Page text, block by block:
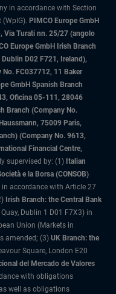
in accordance with Section
PIMCO Europe GmbH
Via Turati nn. 25/27 (angolo
Europe GmbH Irish Branch
D02 F721, Ireland),
No. FC037712, 11 Baker
GmbH Spanish Branch
Oficina 05-111, 28046
Branch (Company No.
75009 Paris,
(Company No. 9613,
Financial Centre,
supervised by: (1) Italian
e la Borsa (CONSOB)
accordance with Article 27
Irish Branch: the Central Bank
Dublin 1 D01 F7X3) in
Union (Markets in
amended; (3) UK Branch: the
Square, London E20
del Mercado de Valores
with obligations
well as obligations